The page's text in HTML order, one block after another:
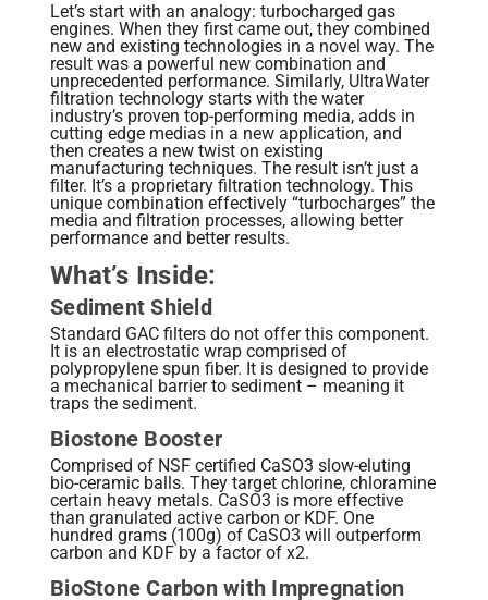
Let’s start with an analogy: turbocharged gas
engines. When they first came out, they combined
new and existing technologies in a novel way. The
result was a powerful new combination and
unprecedented performance. Similarly, UltraWater
filtration technology starts with the water
industry’s proven top-performing media, adds in
cutting edge medias in a new application, and
then creates a new twist on existing
manufacturing techniques. The result isn’t just a
filter. It’s a proprietary filtration technology. This
unique combination effectively “turbocharges” the
media and filtration processes, allowing better
performance and better results.
What’s Inside:
Sediment Shield
Standard GAC filters do not offer this component.
It is an electrostatic wrap comprised of
polypropylene spun fiber. It is designed to provide
a mechanical barrier to sediment – meaning it
traps the sediment.
Biostone Booster
Comprised of NSF certified CaSO3 slow-eluting
bio-ceramic balls. They target chlorine, chloramine
certain heavy metals. CaSO3 is more effective
than granulated active carbon or KDF. One
hundred grams (100g) of CaSO3 will outperform
carbon and KDF by a factor of x2.
BioStone Carbon with Impregnation